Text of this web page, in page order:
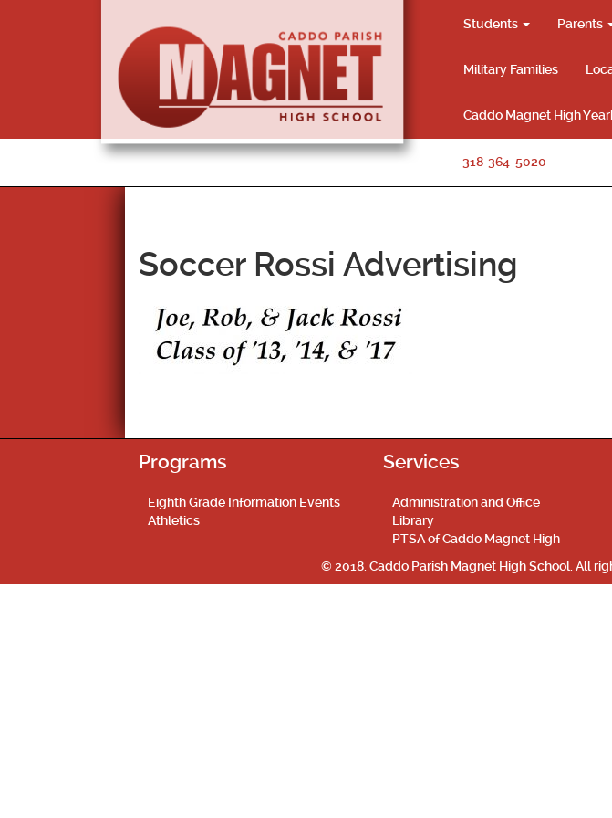
Students Parents
Military Families
Caddo Magnet High
318-364-5020
Soccer Rossi Advertising
Programs
Eighth Grade Information Events
Athletics
Services
Administration and Office
Library
PTSA of Caddo Magnet High
© 2018. Caddo Parish Magnet High School. All